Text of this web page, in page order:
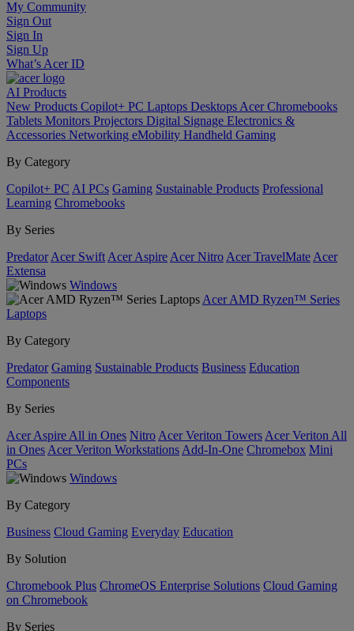
My Community
Sign Out
Sign In
Sign Up
What’s Acer ID
AI Products
New Products Copilot+ PC Laptops Desktops Acer Chromebooks
Tablets Monitors Projectors Digital Signage Electronics &
Accessories Networking eMobility Handheld Gaming
By Category
Copilot+ PC AI PCs Gaming Sustainable Products Professional
Learning Chromebooks
By Series
Predator Acer Swift Acer Aspire Acer Nitro Acer TravelMate Acer
Extensa
Windows
Acer AMD Ryzen™ Series
Laptops
By Category
Predator Gaming Sustainable Products Business Education
Components
By Series
Acer Aspire All in Ones Nitro Acer Veriton Towers Acer Veriton All
in Ones Acer Veriton Workstations Add-In-One Chromebox Mini
PCs
Windows
By Category
Business Cloud Gaming Everyday Education
By Solution
Chromebook Plus ChromeOS Enterprise Solutions Cloud Gaming
on Chromebook
By Series